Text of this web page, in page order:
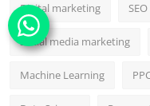
Digital marketing SEO
Social media marketing
Machine Learning